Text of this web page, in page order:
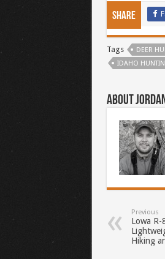
Share
Tags DEER
IDAHO
About
Previous
Lowa R-
Hiking